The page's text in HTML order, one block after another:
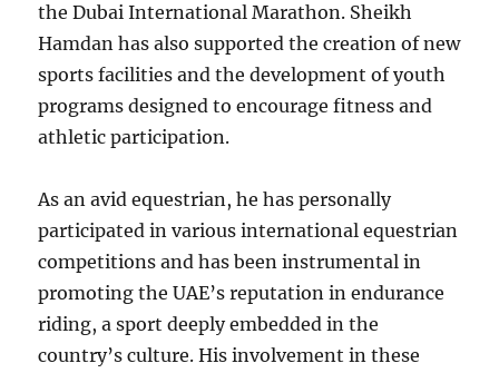
the Dubai International Marathon. Sheikh
Hamdan has also supported the creation of new
sports facilities and the development of youth
programs designed to encourage fitness and
athletic participation.
As an avid equestrian, he has personally
participated in various international equestrian
competitions and has been instrumental in
promoting the UAE’s reputation in endurance
riding, a sport deeply embedded in the
country’s culture. His involvement in these